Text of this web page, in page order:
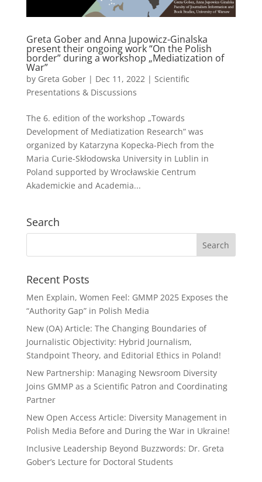
Greta Gober and Anna Jupowicz-Ginalska
present their ongoing work “On the Polish
border” during a workshop „Mediatization of
War”
by Greta Gober| Dec 11, 2022 | Scientific
Presentations & Discussions
The 6. edition of the workshop „Towards
Development of Mediatization Research” was
organized by Katarzyna Kopecka-Piech from the
Maria Curie-Skłodowska University in Lublin in
Poland supported by Wrocławskie Centrum
Akademickie and Academia...
Search
Recent Posts
Men Explain, Women Feel: GMMP 2025 Exposes the
“Authority Gap” in Polish Media
New (OA) Article: The Changing Boundaries of
Journalistic Objectivity: Hybrid Journalism,
Standpoint Theory, and Editorial Ethics in Poland!
New Partnership: Managing Newsroom Diversity
Joins GMMP as a Scientific Patron and Coordinating
Partner
New Open Access Article: Diversity Management in
Polish Media Before and During the War in Ukraine!
Inclusive Leadership Beyond Buzzwords: Dr. Greta
Gober’s Lecture for Doctoral Students